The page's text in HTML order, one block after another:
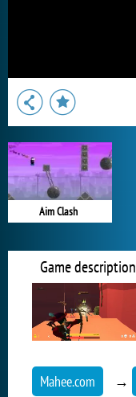
Aim Clash
Game description
Mahee.com →